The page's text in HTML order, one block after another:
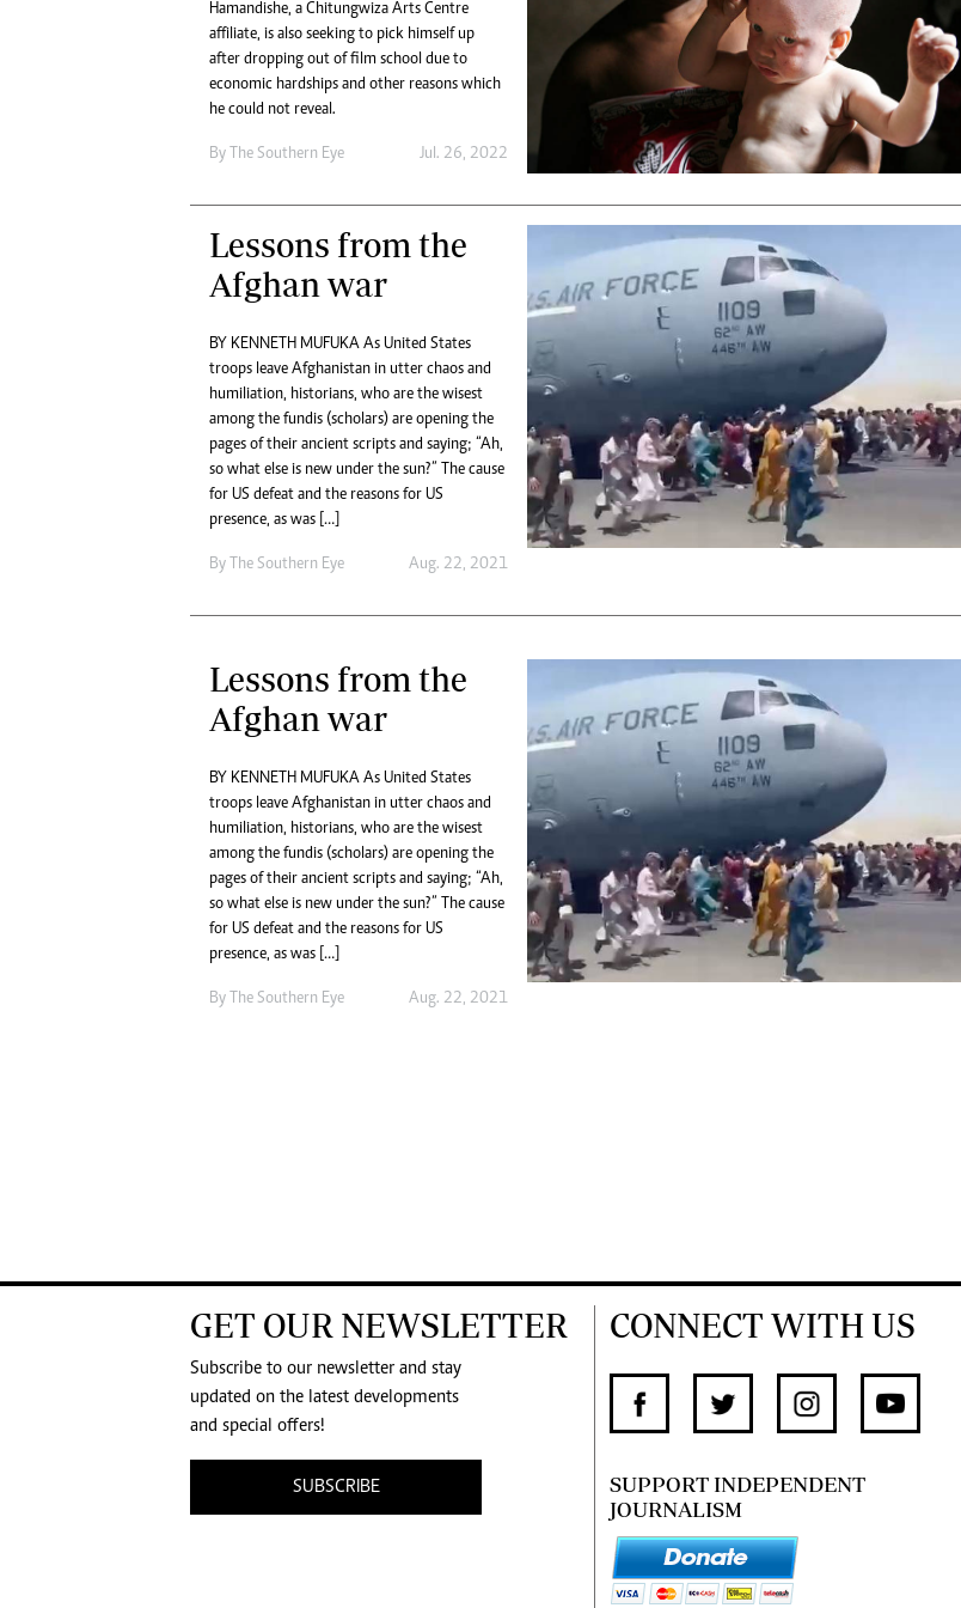
Digital Marketing Manager:
tmutambara@alphamedia.co.zw
Tel: (04) 771722/3
Online Advertising
Web Development
Multimedia
Editorial Comment
Elections 2013
Fifa2014 World Cup
Home
World News
Matabeleland North
Hamandishe, a Chitungwiza Arts Centre
affiliate, is also seeking to pick himself up
after dropping out of film school due to
economic hardships and other reasons which
he could not reveal.
By The Southern Eye Jul. 26, 2022
Lessons from the
Afghan war
BY KENNETH MUFUKA As United States
troops leave Afghanistan in utter chaos and
humiliation, historians, who are the wisest
among the fundis (scholars) are opening the
pages of their ancient scripts and saying; “Ah,
so what else is new under the sun?” The cause
for US defeat and the reasons for US
presence, as was […]
By The Southern Eye Aug. 22, 2021
Lessons from the
Afghan war
BY KENNETH MUFUKA As United States
troops leave Afghanistan in utter chaos and
humiliation, historians, who are the wisest
among the fundis (scholars) are opening the
pages of their ancient scripts and saying; “Ah,
so what else is new under the sun?” The cause
for US defeat and the reasons for US
presence, as was […]
By The Southern Eye Aug. 22, 2021
GET OUR NEWSLETTER
Subscribe to our newsletter and stay
updated on the latest developments
and special offers!
SUBSCRIBE
CONNECT WITH US
SUPPORT INDEPENDENT
JOURNALISM